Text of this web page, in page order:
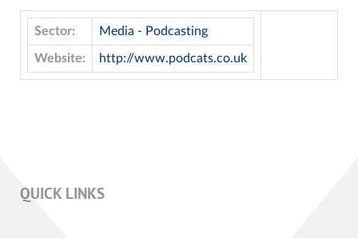
Sector: Media - Podcasting
Website: http://www.podcats.co.uk
QUICK LINKS